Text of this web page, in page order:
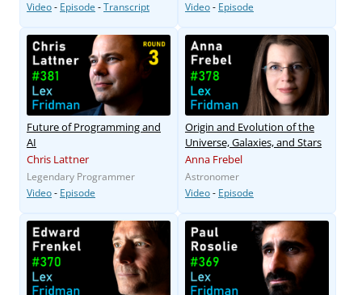
Video- Episode -Transcript
Video- Episode
Future of Programming and
AI
Chris Lattner
Legendary Programmer
Video- Episode
Origin and Evolution of the
Universe, Galaxies, and Stars
Anna Frebel
Astronomer
Video- Episode